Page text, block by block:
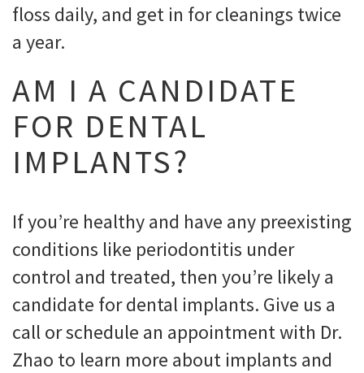
floss daily, and get in for cleanings twice
a year.
AM I A CANDIDATE
FOR DENTAL
IMPLANTS?
If you’re healthy and have any preexisting
conditions like periodontitis under
control and treated, then you’re likely a
candidate for dental implants. Give us a
call or schedule an appointment with Dr.
Zhao to learn more about implants and